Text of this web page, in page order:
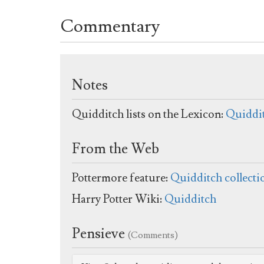
Commentary
Notes
Quidditch lists on the Lexicon:
From the Web
Pottermore feature: Quidditch
Harry Potter Wiki: Quidditch
Pensieve (Comments)